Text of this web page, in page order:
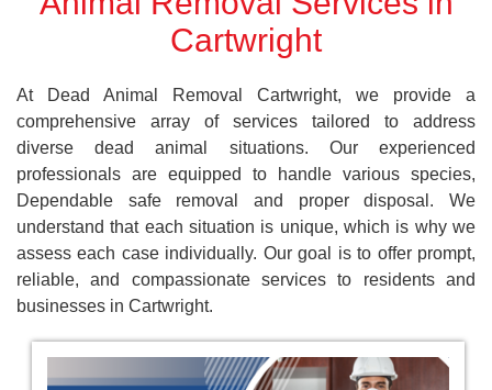
Cartwright
At Dead Animal Removal Cartwright, we provide a
comprehensive array of services tailored to address
diverse dead animal situations. Our experienced
professionals are equipped to handle various species,
Dependable safe removal and proper disposal. We
understand that each situation is unique, which is why we
assess each case individually. Our goal is to offer prompt,
reliable, and compassionate services to residents and
businesses in Cartwright.